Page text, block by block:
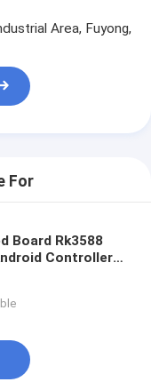
Area, Fuyong,
For
Board Rk3588
Controller